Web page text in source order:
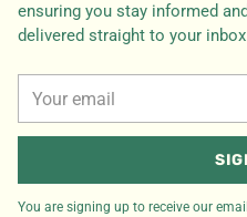
ensuring you stay informed
delivered straight to your
email
You are signing up to receive our